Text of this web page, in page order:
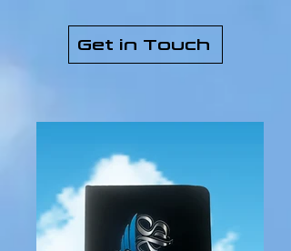
Get in Touch